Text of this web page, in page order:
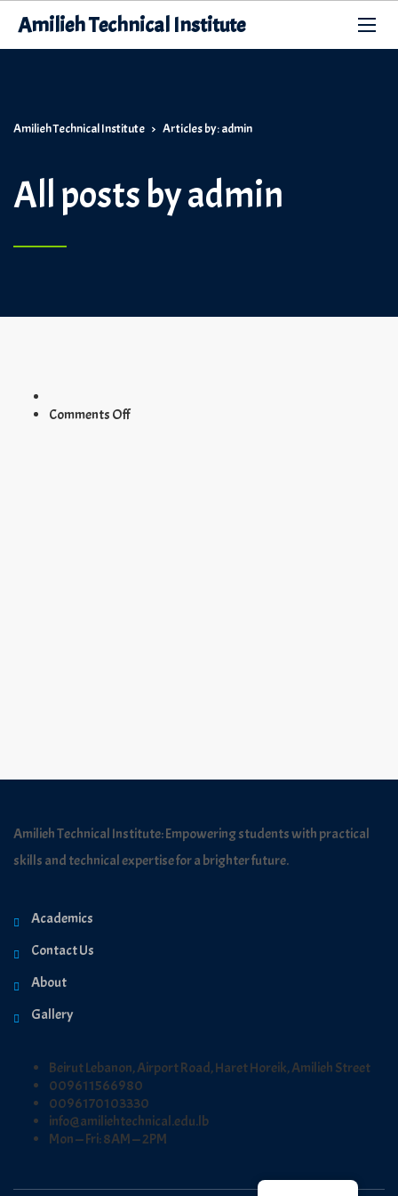
Amilieh Technical Institute
Amilieh Technical Institute > Articles by: admin
All posts by admin
Comments Offon
Amilieh Technical Institute: Empowering students with practical
skills and technical expertise for a brighter future.
Academics
Contact Us
About
Gallery
Beirut Lebanon, Airport Road, Haret Horeik, Amilieh Street
009611566980
0096170103330
info@amiliehtechnical.edu.lb
Mon — Fri: 8AM — 2PM